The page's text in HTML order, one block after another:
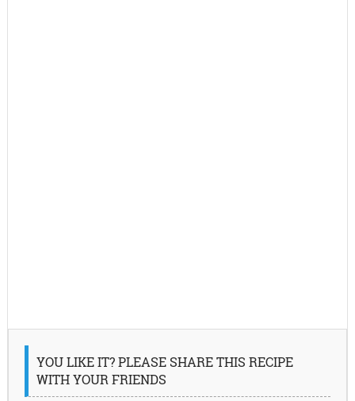
YOU LIKE IT? PLEASE SHARE THIS RECIPE
WITH YOUR FRIENDS